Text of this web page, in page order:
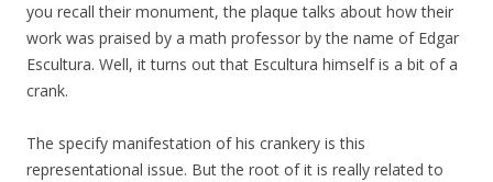
you recall their monument, the plaque talks about how their
work was praised by a math professor by the name of Edgar
Escultura. Well, it turns out that Escultura himself is a bit of a
crank.
The specify manifestation of his crankery is this
representational issue. But the root of it is really related to